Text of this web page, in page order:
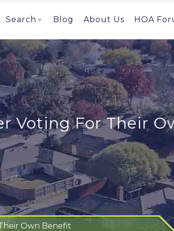
Search Blog About Us HOA
Voting For Their
Own Benefit